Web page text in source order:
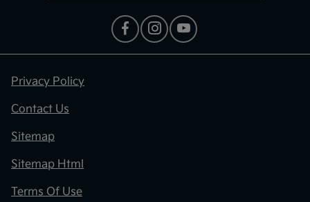
Privacy Policy
Contact Us
Sitemap
Sitemap Html
Terms Of Use